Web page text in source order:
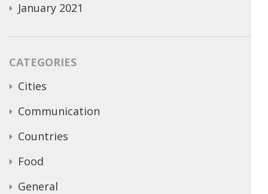
January 2021
CATEGORIES
Cities
Communication
Countries
Food
General